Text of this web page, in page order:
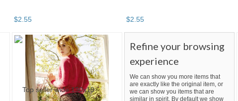
$2.55 $2.55
Refine your browsing
experience
We can show you more items that
are exactly like the original item, or
we can show you items that are
similar in spirit. By default we show